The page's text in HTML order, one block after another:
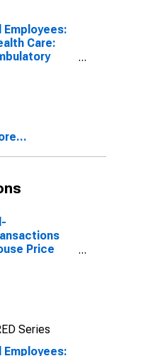
FL (MD)
Employees:
Care:
Price
Series
Employees: